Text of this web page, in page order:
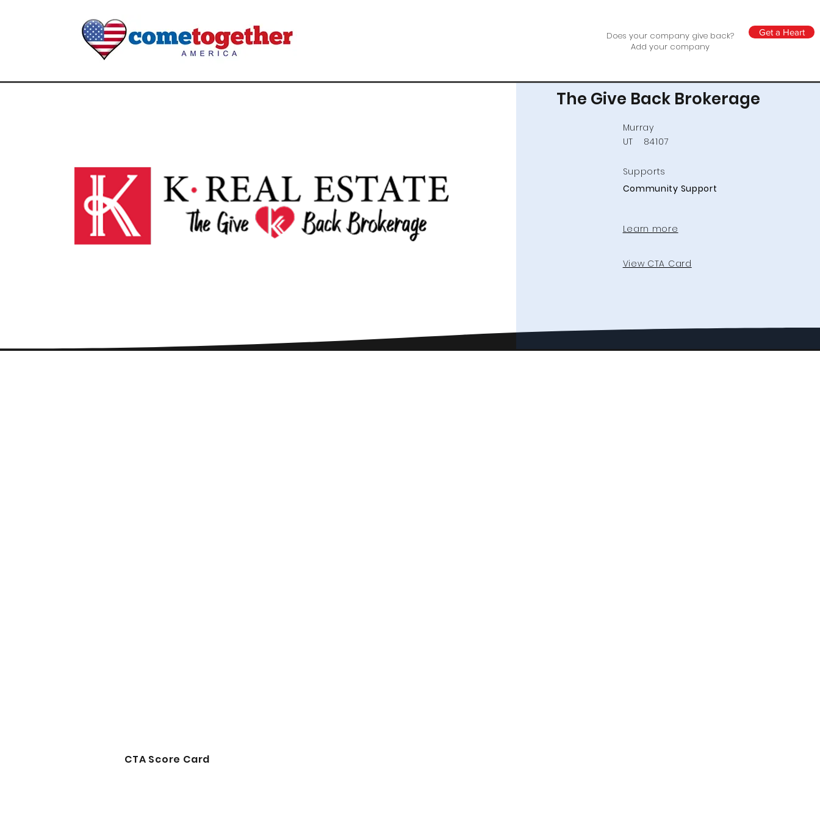
Does your company give back?
Add your company
Get a Heart
Learn more
Community Support
Supports
View CTA Card
The Give Back Brokerage
UT 84107
Murray
CTA Score Card